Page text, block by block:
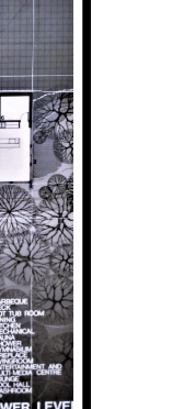
Contact